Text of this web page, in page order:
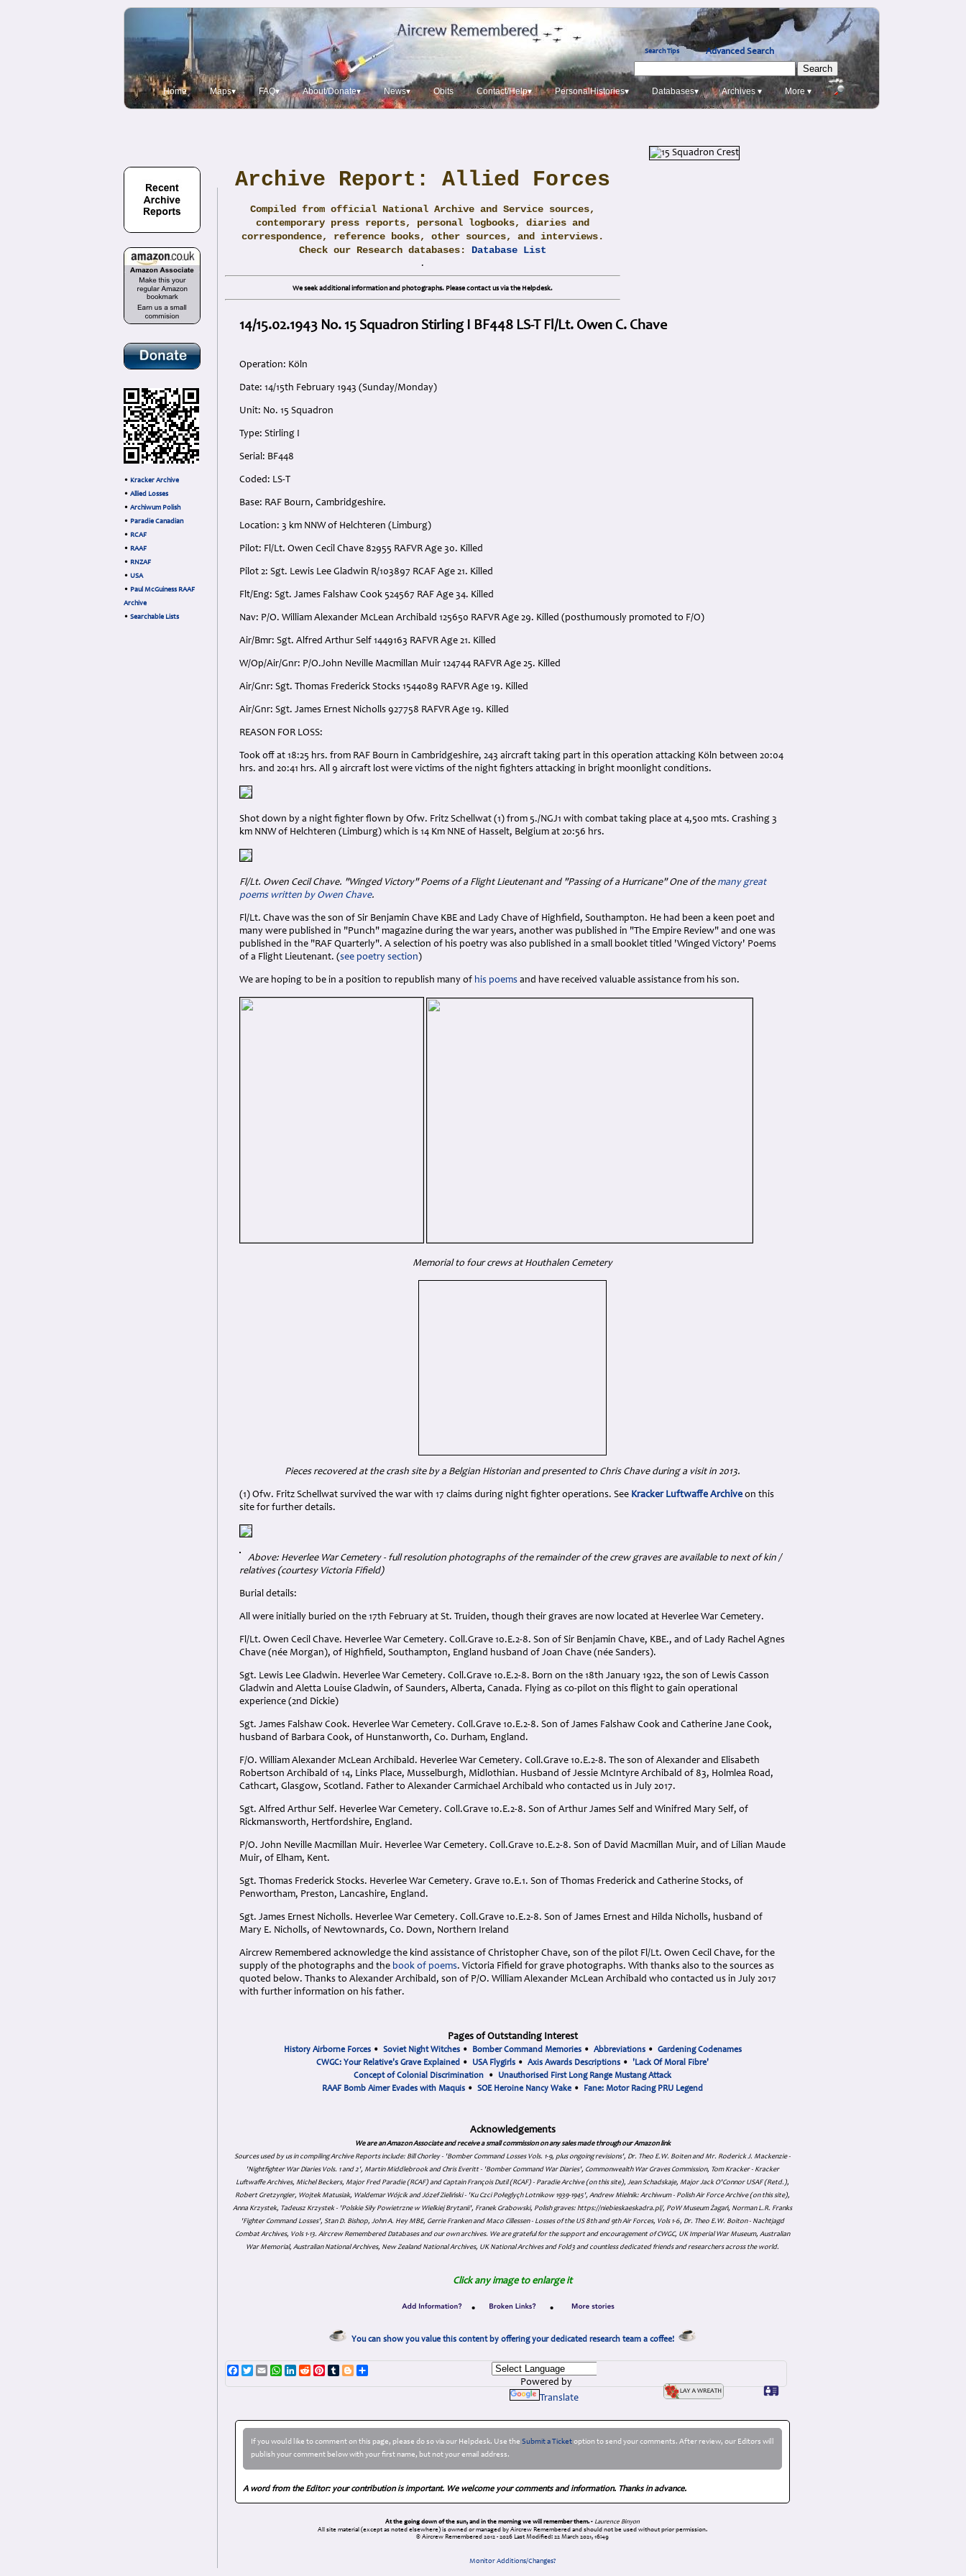
Search Tips Advanced Search
Home Maps▾ FAQ▾ About/Donate▾ News▾ Obits Contact/Help▾ PersonalHistories▾ Databases▾ Archives ▾ More ▾
• Kracker Archive
• Allied Losses
• Archiwum Polish
• Paradie Canadian
• RCAF
• RAAF
• RNZAF
• USA
• Paul McGuiness RAAF
Archive
• Searchable Lists
Archive Report: Allied Forces
Compiled from official National Archive and Service sources,
contemporary press reports, personal logbooks, diaries and
correspondence, reference books, other sources, and interviews.
Check our Research databases: Database List
.
We seek additional information and photographs. Please contact us via the Helpdesk.
14/15.02.1943 No. 15 Squadron Stirling I BF448 LS-T Fl/Lt. Owen C. Chave
Operation: Köln
Date: 14/15th February 1943 (Sunday/Monday)
Unit: No. 15 Squadron
Type: Stirling I
Serial: BF448
Coded: LS-T
Base: RAF Bourn, Cambridgeshire.
Location: 3 km NNW of Helchteren (Limburg)
Pilot: Fl/Lt. Owen Cecil Chave 82955 RAFVR Age 30. Killed
Pilot 2: Sgt. Lewis Lee Gladwin R/103897 RCAF Age 21. Killed
Flt/Eng: Sgt. James Falshaw Cook 524567 RAF Age 34. Killed
Nav: P/O. William Alexander McLean Archibald 125650 RAFVR Age 29. Killed (posthumously promoted to F/O)
Air/Bmr: Sgt. Alfred Arthur Self 1449163 RAFVR Age 21. Killed
W/Op/Air/Gnr: P/O.John Neville Macmillan Muir 124744 RAFVR Age 25. Killed
Air/Gnr: Sgt. Thomas Frederick Stocks 1544089 RAFVR Age 19. Killed
Air/Gnr: Sgt. James Ernest Nicholls 927758 RAFVR Age 19. Killed
REASON FOR LOSS:
Took off at 18:25 hrs. from RAF Bourn in Cambridgeshire, 243 aircraft taking part in this operation attacking Köln between 20:04
hrs. and 20:41 hrs. All 9 aircraft lost were victims of the night fighters attacking in bright moonlight conditions.
Shot down by a night fighter flown by Ofw. Fritz Schellwat (1) from 5./NGJ1 with combat taking place at 4,500 mts. Crashing 3
km NNW of Helchteren (Limburg) which is 14 Km NNE of Hasselt, Belgium at 20:56 hrs.
Fl/Lt. Owen Cecil Chave. "Winged Victory" Poems of a Flight Lieutenant and "Passing of a Hurricane" One of the many great
poems written by Owen Chave.
Fl/Lt. Chave was the son of Sir Benjamin Chave KBE and Lady Chave of Highfield, Southampton. He had been a keen poet and
many were published in "Punch" magazine during the war years, another was published in "The Empire Review" and one was
published in the "RAF Quarterly". A selection of his poetry was also published in a small booklet titled 'Winged Victory' Poems
of a Flight Lieutenant. (see poetry section )
We are hoping to be in a position to republish many of his poems and have received valuable assistance from his son.
Memorial to four crews at Houthalen Cemetery
Pieces recovered at the crash site by a Belgian Historian and presented to Chris Chave during a visit in 2013.
(1) Ofw. Fritz Schellwat survived the war with 17 claims during night fighter operations. See Kracker Luftwaffe Archive on this
site for further details.
Above: Heverlee War Cemetery - full resolution photographs of the remainder of the crew graves are available to next of kin /
relatives (courtesy Victoria Fifield)
Burial details:
All were initially buried on the 17th February at St. Truiden, though their graves are now located at Heverlee War Cemetery.
Fl/Lt. Owen Cecil Chave. Heverlee War Cemetery. Coll.Grave 10.E.2-8. Son of Sir Benjamin Chave, KBE., and of Lady Rachel Agnes
Chave (née Morgan), of Highfield, Southampton, England husband of Joan Chave (née Sanders).
Sgt. Lewis Lee Gladwin. Heverlee War Cemetery. Coll.Grave 10.E.2-8. Born on the 18th January 1922, the son of Lewis Casson
Gladwin and Aletta Louise Gladwin, of Saunders, Alberta, Canada. Flying as co-pilot on this flight to gain operational
experience (2nd Dickie)
Sgt. James Falshaw Cook. Heverlee War Cemetery. Coll.Grave 10.E.2-8. Son of James Falshaw Cook and Catherine Jane Cook,
husband of Barbara Cook, of Hunstanworth, Co. Durham, England.
F/O. William Alexander McLean Archibald. Heverlee War Cemetery. Coll.Grave 10.E.2-8. The son of Alexander and Elisabeth
Robertson Archibald of 14, Links Place, Musselburgh, Midlothian. Husband of Jessie McIntyre Archibald of 83, Holmlea Road,
Cathcart, Glasgow, Scotland. Father to Alexander Carmichael Archibald who contacted us in July 2017.
Sgt. Alfred Arthur Self. Heverlee War Cemetery. Coll.Grave 10.E.2-8. Son of Arthur James Self and Winifred Mary Self, of
Rickmansworth, Hertfordshire, England.
P/O. John Neville Macmillan Muir. Heverlee War Cemetery. Coll.Grave 10.E.2-8. Son of David Macmillan Muir, and of Lilian Maude
Muir, of Elham, Kent.
Sgt. Thomas Frederick Stocks. Heverlee War Cemetery. Grave 10.E.1. Son of Thomas Frederick and Catherine Stocks, of
Penwortham, Preston, Lancashire, England.
Sgt. James Ernest Nicholls. Heverlee War Cemetery. Coll.Grave 10.E.2-8. Son of James Ernest and Hilda Nicholls, husband of
Mary E. Nicholls, of Newtownards, Co. Down, Northern Ireland
Aircrew Remembered acknowledge the kind assistance of Christopher Chave, son of the pilot Fl/Lt. Owen Cecil Chave, for the
supply of the photographs and the book of poems. Victoria Fifield for grave photographs. With thanks also to the sources as
quoted below. Thanks to Alexander Archibald, son of P/O. William Alexander McLean Archibald who contacted us in July 2017
with further information on his father.
Pages of Outstanding Interest
History Airborne Forces• Soviet Night Witches• Bomber Command Memories• Abbreviations• Gardening Codenames
CWGC: Your Relative's Grave Explained • USA Flygirls • Axis Awards Descriptions • 'Lack Of Moral Fibre'
Concept of Colonial Discrimination • Unauthorised First Long Range Mustang Attack
RAAF Bomb Aimer Evades with Maquis • SOE Heroine Nancy Wake • Fane: Motor Racing PRU Legend
Acknowledgements
We are an Amazon Associate and receive a small commission on any sales made through our Amazon link
Sources used by us in compiling Archive Reports include: Bill Chorley - 'Bomber Command Losses Vols. 1-9, plus ongoing revisions', Dr. Theo E.W. Boiten and Mr. Roderick J. Mackenzie -
'Nightfighter War Diaries Vols. 1 and 2', Martin Middlebrook and Chris Everitt - 'Bomber Command War Diaries', Commonwealth War Graves Commission, Tom Kracker - Kracker
Luftwaffe Archives, Michel Beckers, Major Fred Paradie (RCAF) and Captain François Dutil (RCAF) - Paradie Archive (on this site), Jean Schadskaje, Major Jack O'Connor USAF (Retd.),
Robert Gretzyngier, Wojtek Matusiak, Waldemar Wójcik and Józef Zieliński - 'Ku Czci Połeglyçh Lotnikow 1939-1945', Andrew Mielnik: Archiwum - Polish Air Force Archive (on this site),
Anna Krzystek, Tadeusz Krzystek - 'Polskie Siły Powietrzne w Wielkiej Brytanii', Franek Grabowski, Polish graves: https://niebieskaeskadra.pl/, PoW Museum Żagań, Norman L.R. Franks
'Fighter Command Losses', Stan D. Bishop, John A. Hey MBE, Gerrie Franken and Maco Cillessen - Losses of the US 8th and 9th Air Forces, Vols 1-6, Dr. Theo E.W. Boiton - Nachtjagd
Combat Archives, Vols 1-13. Aircrew Remembered Databases and our own archives. We are grateful for the support and encouragement of CWGC, UK Imperial War Museum, Australian
War Memorial, Australian National Archives, New Zealand National Archives, UK National Archives and Fold3 and countless dedicated friends and researchers across the world.
Click any image to enlarge it
• •
You can show you value this content by offering your dedicated research team a coffee!
Facebook
TwitterEmailWhatsApp
LinkedIn
RedditPinterest
TumblrBlogger
Powered by
Translate
If you would like to comment on this page, please do so via our Helpdesk. Use the Submit a Ticketoption to send your comments. After review, our Editors will
publish your comment below with your first name, but not your email address.
A word from the Editor: your contribution is important. We welcome your comments and information. Thanks in advance.
At the going down of the sun, and in the morning we will remember them. - Laurence Binyon
All site material (except as noted elsewhere) is owned or managed by Aircrew Remembered and should not be used without prior permission.
© Aircrew Remembered 2012 - 2026 Last Modified: 22 March 2021, 16:49
Monitor Additions/Changes?